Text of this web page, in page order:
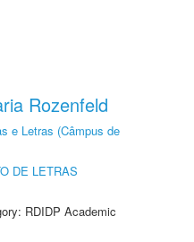
Rozenfeld
e Letras (Câmpus de
DE LETRAS
RDIDP Academic